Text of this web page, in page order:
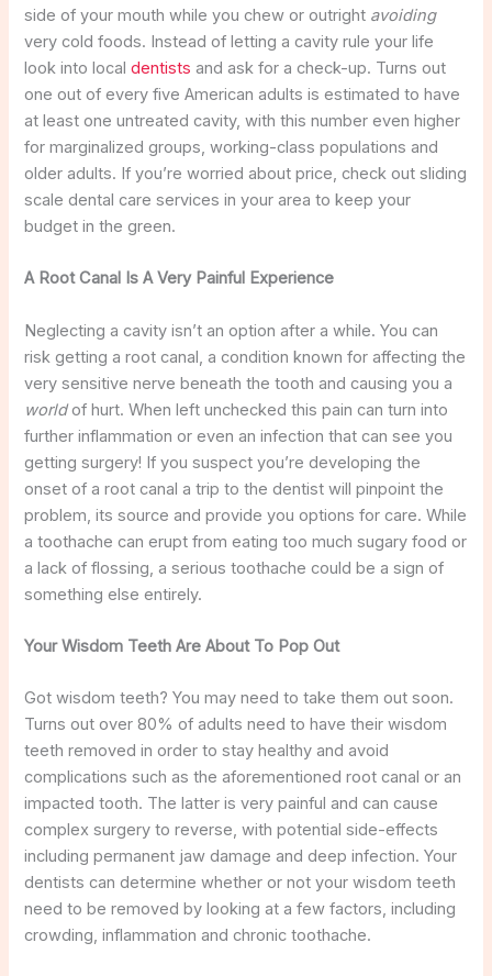
side of your mouth while you chew or outright avoiding
very cold foods. Instead of letting a cavity rule your life
look into localdentists and ask for a check-up. Turns out
one out of every five American adults is estimated to have
at least one untreated cavity, with this number even higher
for marginalized groups, working-class populations and
older adults. If you’re worried about price, check out sliding
scale dental care services in your area to keep your
budget in the green.
A Root Canal Is A Very Painful Experience
Neglecting a cavity isn’t an option after a while. You can
risk getting a root canal, a condition known for affecting the
very sensitive nerve beneath the tooth and causing you a
worldof hurt. When left unchecked this pain can turn into
further inflammation or even an infection that can see you
getting surgery! If you suspect you’re developing the
onset of a root canal a trip to the dentist will pinpoint the
problem, its source and provide you options for care. While
a toothache can erupt from eating too much sugary food or
a lack of flossing, a serious toothache could be a sign of
something else entirely.
Your Wisdom Teeth Are About To Pop Out
Got wisdom teeth? You may need to take them out soon.
Turns out over 80% of adults need to have their wisdom
teeth removed in order to stay healthy and avoid
complications such as the aforementioned root canal or an
impacted tooth. The latter is very painful and can cause
complex surgery to reverse, with potential side-effects
including permanent jaw damage and deep infection. Your
dentists can determine whether or not your wisdom teeth
need to be removed by looking at a few factors, including
crowding, inflammation and chronic toothache.